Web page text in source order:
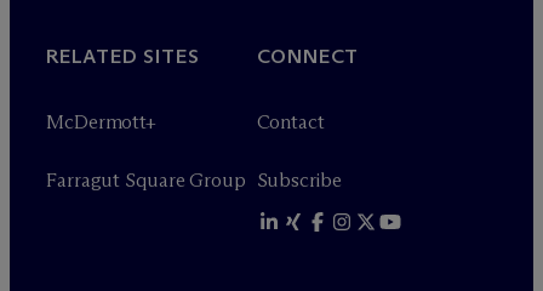
RELATED SITES
McDermott+
Farragut Square Group
CONNECT
Contact
Subscribe